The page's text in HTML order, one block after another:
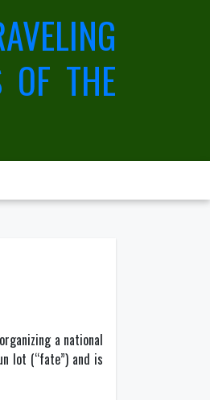
OF THE
a national
lot (“fate”) and is